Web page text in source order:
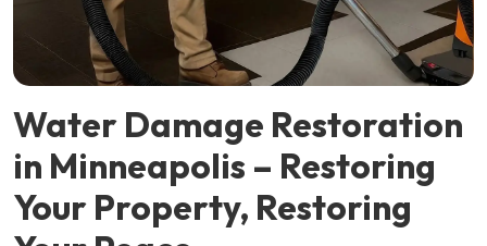
Water Damage Restoration
in Minneapolis – Restoring
Your Property, Restoring